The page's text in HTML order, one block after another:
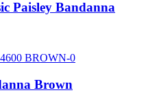
Paisley Bandanna
Brown